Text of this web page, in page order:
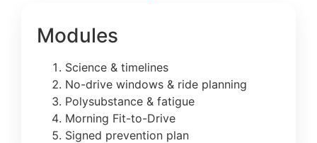
Modules
Science & timelines
No-drive windows & ride planning
Polysubstance & fatigue
Morning Fit-to-Drive
Signed prevention plan